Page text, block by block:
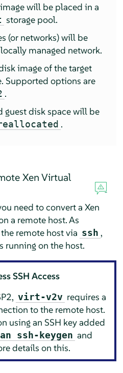
will be placed in a
storage pool.
(or networks) will be
managed network.
image of the target
Supported options are
.
guest disk space will be
.
Xen Virtual
need to convert a Xen
a remote host. As
remote host via ssh ,
running on the host.
SSH Access
virt-v2v requires a
to the remote host.
using an SSH key added
ssh-keygen and
details on this.